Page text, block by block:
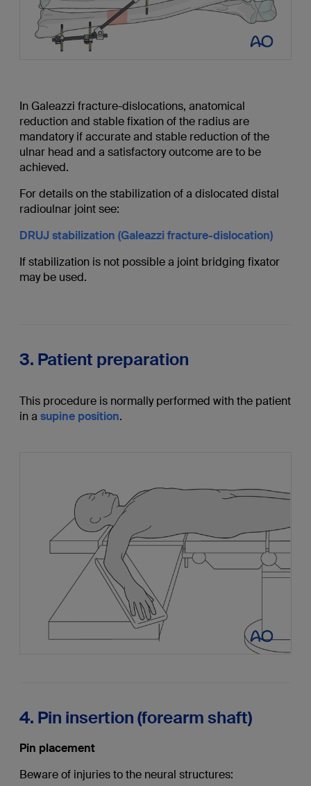
In Galeazzi fracture-dislocations, anatomical
reduction and stable fixation of the radius are
mandatory if accurate and stable reduction of the
ulnar head and a satisfactory outcome are to be
achieved.
For details on the stabilization of a dislocated distal
radioulnar joint see:
DRUJ stabilization (Galeazzi fracture-dislocation)
If stabilization is not possible a joint bridging fixator
may be used.
3. Patient preparation
This procedure is normally performed with the patient
in a supine position.
4. Pin insertion (forearm shaft)
Pin placement
Beware of injuries to the neural structures: